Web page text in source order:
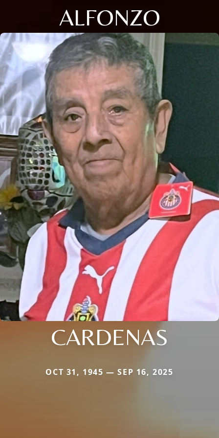
ALFONZO
CARDENAS
OCT 31, 1945 — SEP 16, 2025